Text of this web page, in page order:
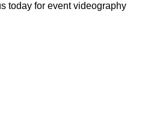
today for event videography